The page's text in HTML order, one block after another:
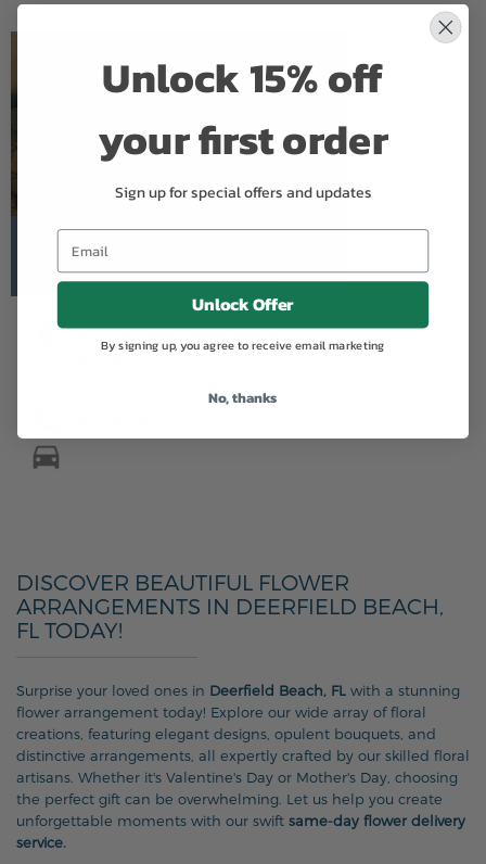
Boca Raton Florist
Based on Google Reviews
301 S. FEDERAL HWY. BOCA
DISCOVER BEAUTIFUL FLOWER
ARRANGEMENTS IN DEERFIELD BEACH,
FL TODAY!
Surprise your loved ones in Deerfield Beach, FL with a stunning
flower arrangement today! Explore our wide array of floral
creations, featuring elegant designs, opulent bouquets, and
distinctive arrangements, all expertly crafted by our skilled floral
artisans. Whether it's Valentine's Day or Mother's Day, choosing
the perfect gift can be overwhelming. Let us help you create
unforgettable moments with our swift same-day flower delivery
service.
Unlock 15% off
your first order
Sign up for special offers and updates
Unlock Offer
By signing up, you agree to receive email marketing
No, thanks